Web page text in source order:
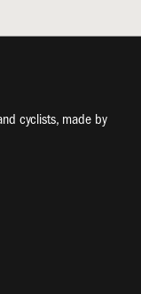
cyclists, made by